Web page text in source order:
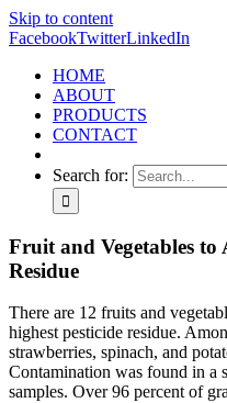
Skip to content
FacebookTwitterLinkedIn
HOME
ABOUT
PRODUCTS
CONTACT
Search for:
Fruit and Vegetables to
Residue
There are 12 fruits and
highest pesticide residue.
strawberries, spinach, and
Contamination was found in a
samples. Over 96 percent of